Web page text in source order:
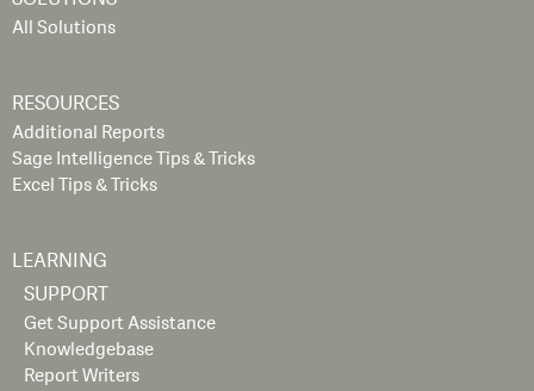
All Solutions
RESOURCES
Additional Reports
Sage Intelligence Tips & Tricks
Excel Tips & Tricks
LEARNING
SUPPORT
Get Support Assistance
Knowledgebase
Report Writers